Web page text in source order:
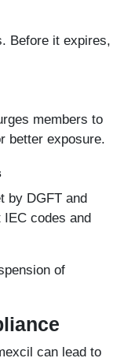
Before it expires,
members to
better exposure.
by DGFT and
codes and
of
can lead to